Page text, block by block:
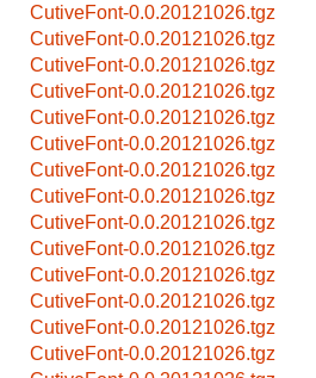
CutiveFont-0.0.20121026.tgz
CutiveFont-0.0.20121026.tgz
CutiveFont-0.0.20121026.tgz
CutiveFont-0.0.20121026.tgz
CutiveFont-0.0.20121026.tgz
CutiveFont-0.0.20121026.tgz
CutiveFont-0.0.20121026.tgz
CutiveFont-0.0.20121026.tgz
CutiveFont-0.0.20121026.tgz
CutiveFont-0.0.20121026.tgz
CutiveFont-0.0.20121026.tgz
CutiveFont-0.0.20121026.tgz
CutiveFont-0.0.20121026.tgz
CutiveFont-0.0.20121026.tgz